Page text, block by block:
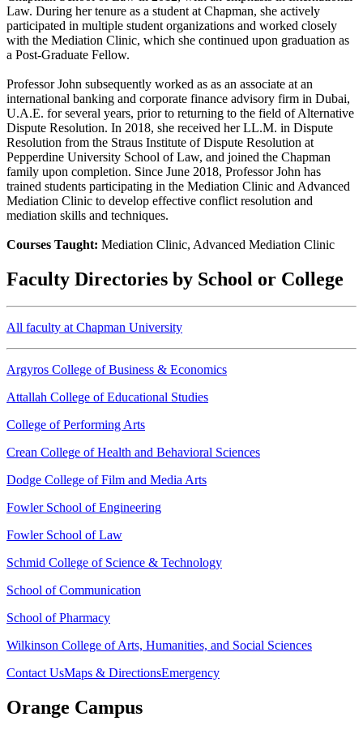
Law. During her tenure as a student at Chapman, she actively
participated in multiple student organizations and worked closely
with the Mediation Clinic, which she continued upon graduation as
a Post-Graduate Fellow.
Professor John subsequently worked as as an associate at an
international banking and corporate finance advisory firm in Dubai,
U.A.E. for several years, prior to returning to the field of Alternative
Dispute Resolution. In 2018, she received her LL.M. in Dispute
Resolution from the Straus Institute of Dispute Resolution at
Pepperdine University School of Law, and joined the Chapman
family upon completion. Since June 2018, Professor John has
trained students participating in the Mediation Clinic and Advanced
Mediation Clinic to develop effective conflict resolution and
mediation skills and techniques.
Courses Taught: Mediation Clinic, Advanced Mediation Clinic
Faculty Directories by School or College
All faculty at Chapman University
Argyros College of Business & Economics
Attallah College of Educational Studies
College of Performing Arts
Crean College of Health and Behavioral Sciences
Dodge College of Film and Media Arts
Fowler School of Engineering
Fowler School of Law
Schmid College of Science & Technology
School of Communication
School of Pharmacy
Wilkinson College of Arts, Humanities, and Social Sciences
Contact UsMaps & DirectionsEmergency
Orange Campus